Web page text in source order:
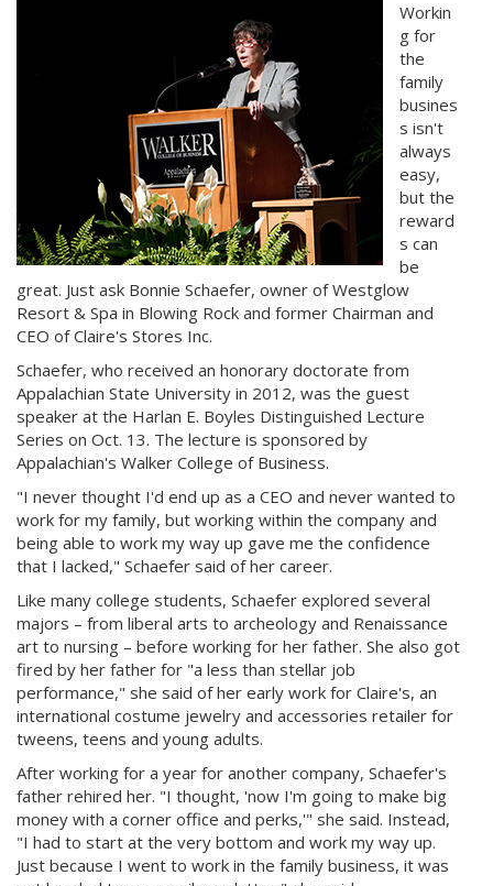
Workin
g for
the
family
busines
s isn't
always
easy,
but the
reward
s can
be
great. Just ask Bonnie Schaefer, owner of Westglow
Resort & Spa in Blowing Rock and former Chairman and
CEO of Claire's Stores Inc.
Schaefer, who received an honorary doctorate from
Appalachian State University in 2012, was the guest
speaker at the Harlan E. Boyles Distinguished Lecture
Series on Oct. 13. The lecture is sponsored by
Appalachian's Walker College of Business.
"I never thought I'd end up as a CEO and never wanted to
work for my family, but working within the company and
being able to work my way up gave me the confidence
that I lacked," Schaefer said of her career.
Like many college students, Schaefer explored several
majors – from liberal arts to archeology and Renaissance
art to nursing – before working for her father. She also got
fired by her father for "a less than stellar job
performance," she said of her early work for Claire's, an
international costume jewelry and accessories retailer for
tweens, teens and young adults.
After working for a year for another company, Schaefer's
father rehired her. "I thought, 'now I'm going to make big
money with a corner office and perks,'" she said. Instead,
"I had to start at the very bottom and work my way up.
Just because I went to work in the family business, it was